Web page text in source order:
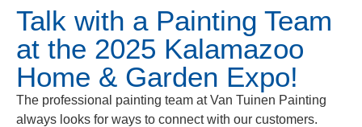
Talk with a Painting Team
at the 2025 Kalamazoo
Home & Garden Expo!
The professional painting team at Van Tuinen Painting
always looks for ways to connect with our customers.